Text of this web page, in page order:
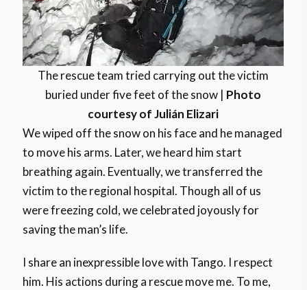
The rescue team tried carrying out the victim
buried under five feet of the snow | Photo
courtesy of Julián Elizari
We wiped off the snow on his face and he managed
to move his arms. Later, we heard him start
breathing again. Eventually, we transferred the
victim to the regional hospital. Though all of us
were freezing cold, we celebrated joyously for
saving the man’s life.
I share an inexpressible love with Tango. I respect
him. His actions during a rescue move me. To me,